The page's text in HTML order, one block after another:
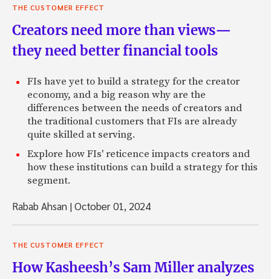
THE CUSTOMER EFFECT
Creators need more than views—
they need better financial tools
FIs have yet to build a strategy for the creator
economy, and a big reason why are the
differences between the needs of creators and
the traditional customers that FIs are already
quite skilled at serving.
Explore how FIs' reticence impacts creators and
how these institutions can build a strategy for this
segment.
Rabab Ahsan |October 01, 2024
THE CUSTOMER EFFECT
How Kasheesh’s Sam Miller analyzes